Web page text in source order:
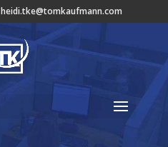
heidi.tke@tomkaufmann.com